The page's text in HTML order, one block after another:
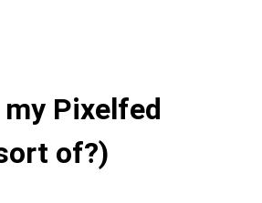
Pixelfed
of?)